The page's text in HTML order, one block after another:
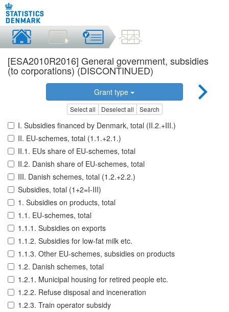
[ESA2010R2016] General government, subsidies
(to corporations) (DISCONTINUED)
Grant type
Select all Deselect all Search
I. Subsidies financed by Denmark, total (II.2.+III.)
II. EU-schemes, total (1.1.+2.1.)
II.1. EUs share of EU-schemes, total
II.2. Danish share of EU-schemes, total
III. Danish schemes, total (1.2.+2.2.)
Subsidies, total (1+2=I-III)
1. Subsidies on products, total
1.1. EU-schemes, total
1.1.1. Subsidies on exports
1.1.2. Subsidies for low-fat milk etc.
1.1.3. Other EU-schemes, subsidies on products
1.2. Danish schemes, total
1.2.1. Municipal housing for retired people etc.
1.2.2. Refuse disposal and inceneration
1.2.3. Train operator subsidy